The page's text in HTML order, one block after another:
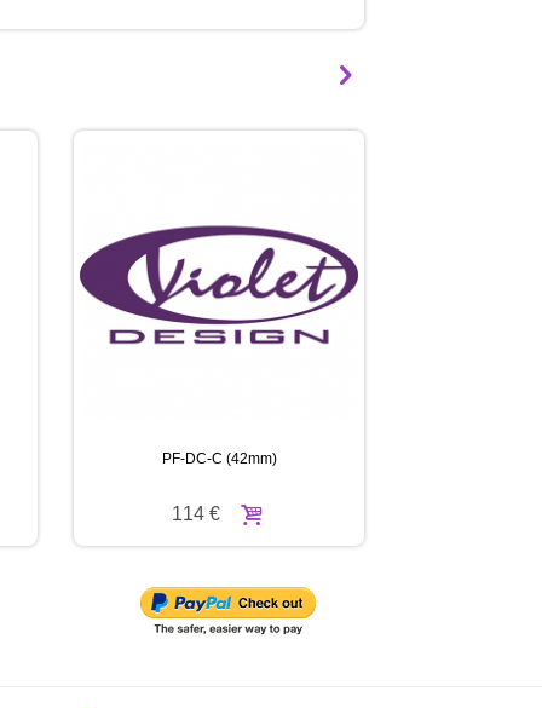
PF-DC-C (42mm)
114 €
BOUGHT: